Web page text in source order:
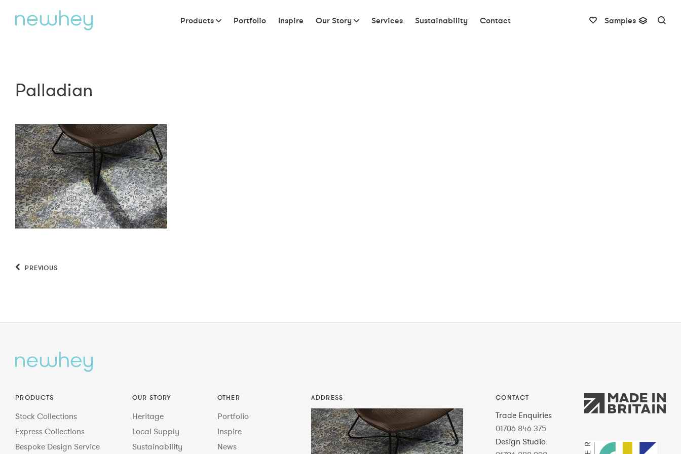
Products Portfolio Inspire Our Story Services Sustainability Contact Samples
Palladian
PREVIOUS
PRODUCTS
Stock Collections
Express Collections
Bespoke Design Service
OUR STORY
Heritage
Local Supply
Sustainability
OTHER
Portfolio
Inspire
News
ADDRESS CONTACT
Trade Enquiries
01706 846 375
Design Studio